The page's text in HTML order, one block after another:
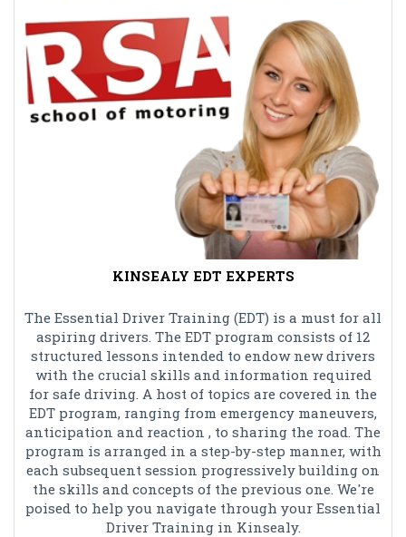
KINSEALY EDT EXPERTS
The Essential Driver Training (EDT) is a must for all
aspiring drivers. The EDT program consists of 12
structured lessons intended to endow new drivers
with the crucial skills and information required
for safe driving. A host of topics are covered in the
EDT program, ranging from emergency maneuvers,
anticipation and reaction , to sharing the road. The
program is arranged in a step-by-step manner, with
each subsequent session progressively building on
the skills and concepts of the previous one. We're
poised to help you navigate through your Essential
Driver Training in Kinsealy.